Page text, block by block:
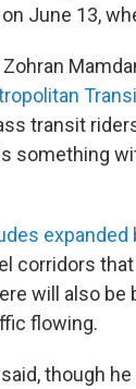
June 13,
transit
something
corridors
will also be
flowing.
though